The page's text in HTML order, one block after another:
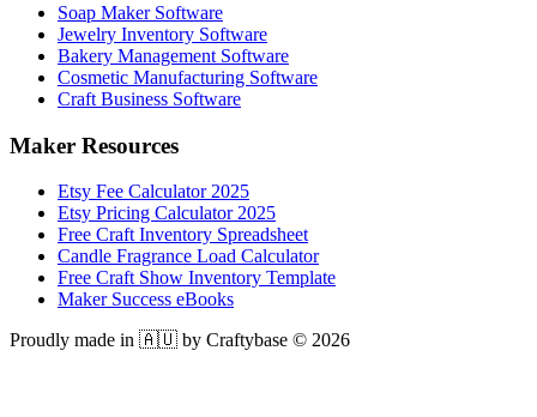
Soap Maker Software
Jewelry Inventory Software
Bakery Management Software
Cosmetic Manufacturing Software
Craft Business Software
Maker Resources
Etsy Fee Calculator 2025
Etsy Pricing Calculator 2025
Free Craft Inventory Spreadsheet
Candle Fragrance Load Calculator
Free Craft Show Inventory Template
Maker Success eBooks
Proudly made in 🇦🇺 by Craftybase © 2026